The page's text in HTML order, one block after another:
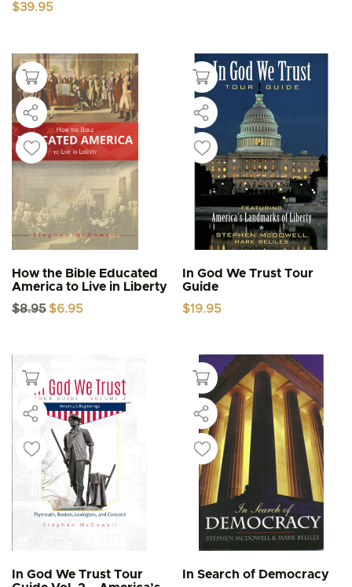
$39.95
How the Bible Educated
America to Live in Liberty
$8.95 Original
$6.95
In God We Trust Tour
Guide
$19.95
In God We Trust Tour
In Search of Democracy